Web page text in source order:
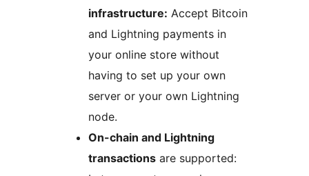
infrastructure: Accept Bitcoin
and Lightning payments in
your online store without
having to set up your own
server or your own Lightning
node.
On-chain and Lightning
transactions are supported: